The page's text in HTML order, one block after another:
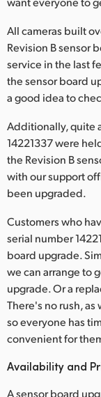
Chinese
Turkey
UAE
Ukraine
United
United
All cameras built
Revision B sensor
service in the last
the sensor board
a good idea to
Additionally, quite
14221337 were
the Revision B
with our support
been upgraded.
Customers who
serial number
board upgrade.
we can arrange to
upgrade. Or a
There's no rush,
so everyone has
convenient for
Availability and
A sensor board